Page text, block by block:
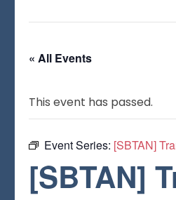
« All Events
This event has passed.
Event Series: [SBTAN]
[SBTAN]